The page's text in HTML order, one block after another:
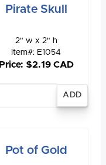
Pirate Skull
2" w x 2" h
Item#: E1054
Price: $2.19 CAD
Pot of Gold